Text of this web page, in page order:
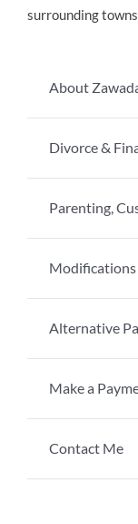
surrounding towns
About
Divorce &
Parenting,
Alternative
Make a
Contact Me